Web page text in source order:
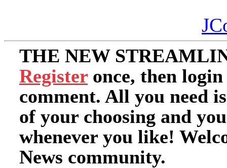
THE NEW
Register once, then
comment. All you need
of your choosing and
whenever you like!
News community.